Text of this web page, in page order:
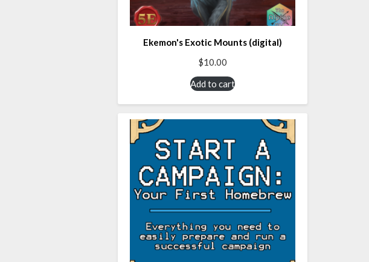
Ekemon's Exotic Mounts (digital)
$10.00
Add to cart